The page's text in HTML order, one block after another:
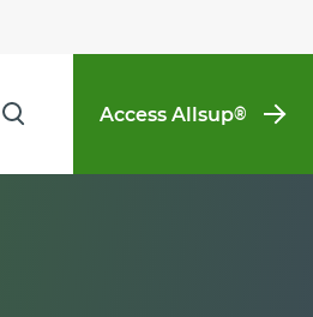
Access Allsup®